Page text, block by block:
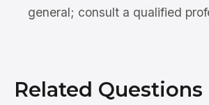
general; consult a qualified
Related Questions